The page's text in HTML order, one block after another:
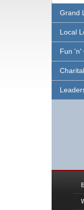
Grand
Local
Fun 'n'